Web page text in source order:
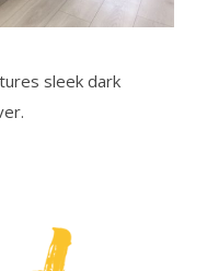
sleek dark